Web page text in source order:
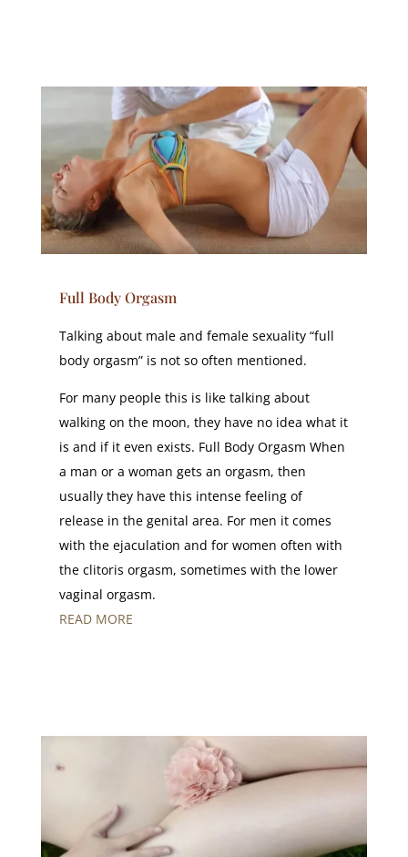
Full Body Orgasm
Talking about male and female sexuality “full
body orgasm” is not so often mentioned.
For many people this is like talking about
walking on the moon, they have no idea what it
is and if it even exists. Full Body Orgasm When
a man or a woman gets an orgasm, then
usually they have this intense feeling of
release in the genital area. For men it comes
with the ejaculation and for women often with
the clitoris orgasm, sometimes with the lower
vaginal orgasm.
READ MORE